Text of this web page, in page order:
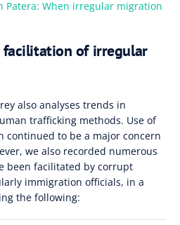
Patera: When irregular migration
of irregular
also analyses trends in
trafficking methods. Use of
to be a major concern
we also recorded numerous
been facilitated by corrupt
immigration officials, in a
the following: